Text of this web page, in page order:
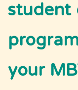
student
your